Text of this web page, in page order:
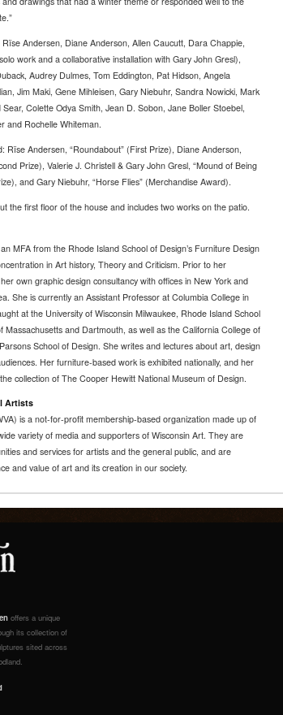
Rïse Andersen, Diane Anderson, Allen Caucutt, Dara Chappie,
work and a collaborative installation with Gary John Gresl),
Audrey Dulmes, Tom Eddington, Pat Hidson, Angela
Jim Maki, Gene Mihleisen, Gary Niebuhr, Sandra Nowicki, Mark
Colette Odya Smith, Jean D. Sobon, Jane Boller Stoebel,
and Rochelle Whiteman.
Rïse Andersen, “Roundabout” (First Prize), Diane Anderson,
Prize), Valerie J. Christell & Gary John Gresl, “Mound of Being
and Gary Niebuhr, “Horse Flies” (Merchandise Award).
the first floor of the house and includes two works on the patio.
MFA from the Rhode Island School of Design’s Furniture Design
in Art history, Theory and Criticism. Prior to her
own graphic design consultancy with offices in New York and
She is currently an Assistant Professor at Columbia College in
at the University of Wisconsin Milwaukee, Rhode Island School
Massachusetts and Dartmouth, as well as the California College of
School of Design. She writes and lectures about art, design
Her furniture-based work is exhibited nationally, and her
collection of The Cooper Hewitt National Museum of Design.
Artists
is a not-for-profit membership-based organization made up of
variety of media and supporters of Wisconsin Art. They are
and services for artists and the general public, and are
and value of art and its creation in our society.
offers a unique
its collection of
sited across